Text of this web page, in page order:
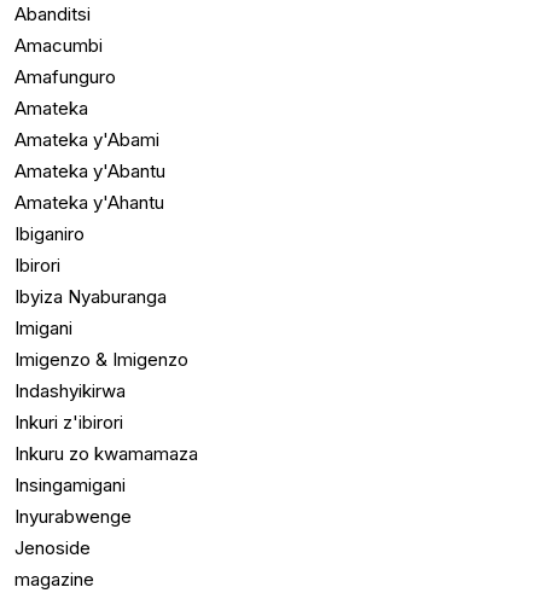
Abanditsi
Amacumbi
Amafunguro
Amateka
Amateka y'Abami
Amateka y'Abantu
Amateka y'Ahantu
Ibiganiro
Ibirori
Ibyiza Nyaburanga
Imigani
Imigenzo & Imigenzo
Indashyikirwa
Inkuri z'ibirori
Inkuru zo kwamamaza
Insingamigani
Inyurabwenge
Jenoside
magazine